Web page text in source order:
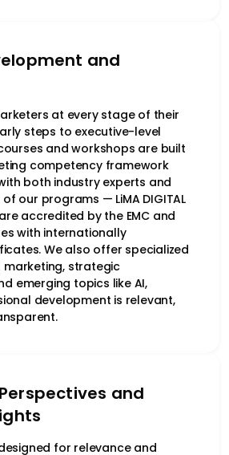
and
at every stage of their
steps to executive-level
and workshops are built
competency framework
both industry experts and
our programs — LiMA DIGITAL
accredited by the EMC and
with internationally
We also offer specialized
marketing, strategic
emerging topics like AI,
development is relevant,
and
for relevance and